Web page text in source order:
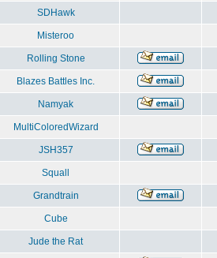
SDHawk
Misteroo
Rolling Stone
Blazes Battles Inc.
Namyak
MultiColoredWizard
JSH357
Squall
Grandtrain
Cube
Jude the Rat